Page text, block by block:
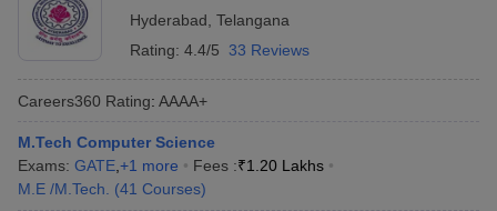
Hyderabad Telangana
Rating: 4.4/5 33 Reviews
Careers360 Rating: AAAA+
M.Tech Computer Science
Exams: GATE +1 more Fees :₹1.20 Lakhs
M.E /M.Tech.
(41 Courses)